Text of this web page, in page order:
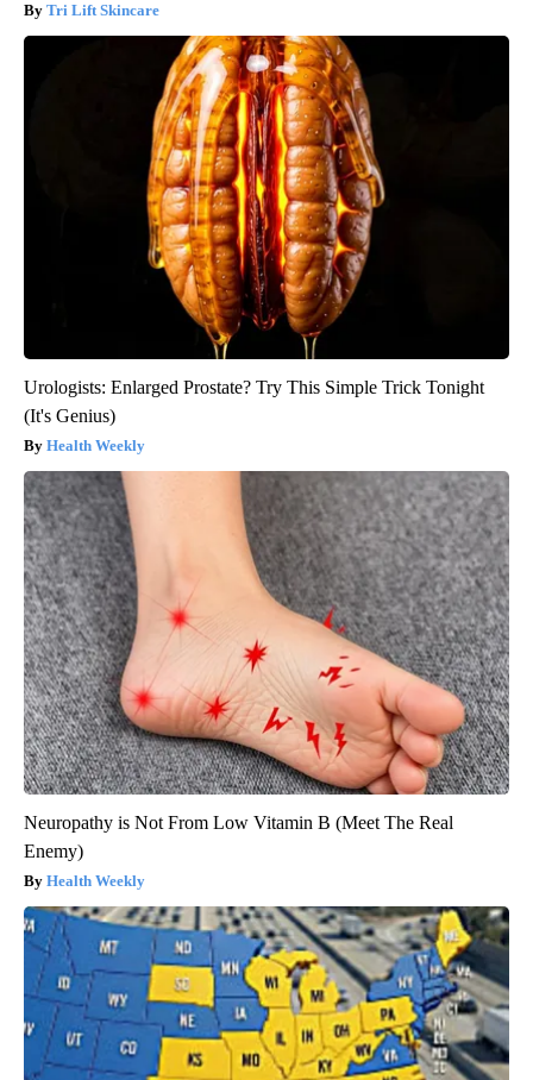
Tri Lift Skincare
Urologists: Enlarged Prostate? Try This Simple Trick Tonight
(It's Genius)
Health Weekly
Neuropathy is Not From Low Vitamin B (Meet The Real
Enemy)
Health Weekly